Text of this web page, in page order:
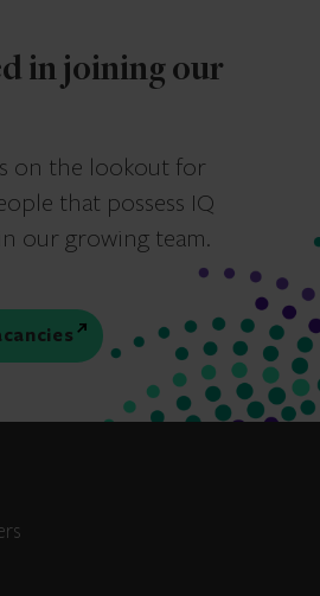
in joining our
on the lookout for
that possess IQ
our growing team.